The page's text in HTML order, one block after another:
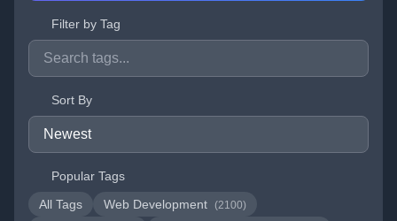
Filter by Tag
Sort By
Popular Tags
All Tags
Web Development (2100)